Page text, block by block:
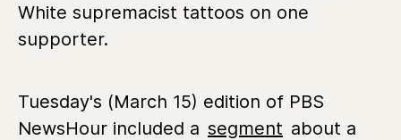
White supremacist tattoos on one
supporter.
Tuesday's (March 15) edition of PBS
NewsHour included a segment about a